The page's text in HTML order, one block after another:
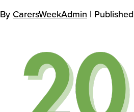
By CarersWeekAdmin | Published